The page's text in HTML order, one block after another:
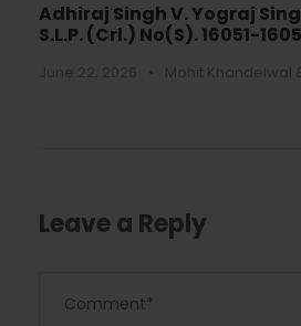
Adhiraj Singh V. Yograj
S.L.P. (Crl.) No(S). 16051-
Leave a Reply